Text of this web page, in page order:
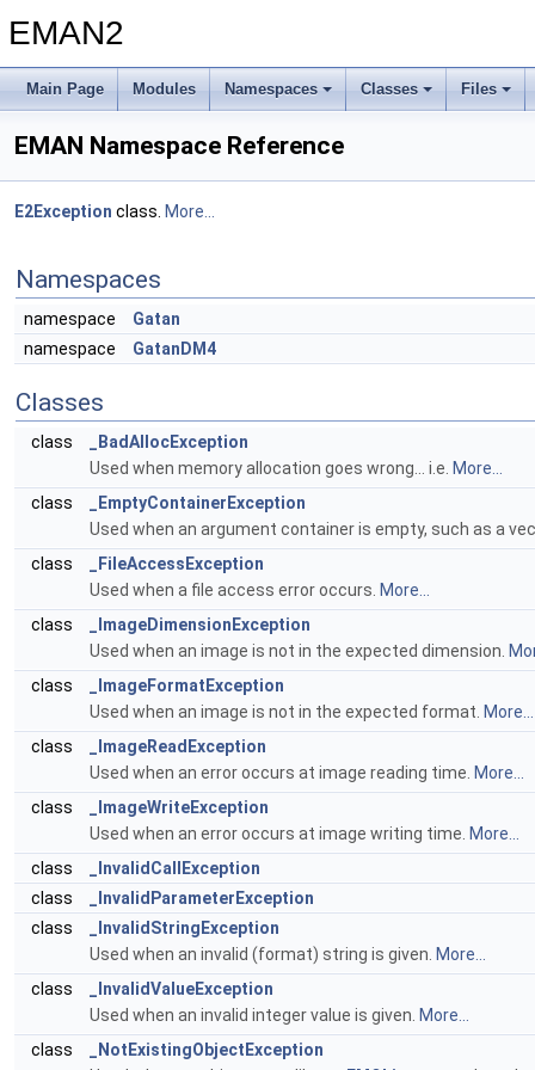
EMAN2
Main Page Modules Namespaces Classes Files
EMAN Namespace Reference
E2Exception class. More...
Namespaces
namespace
Gatan
namespace
GatanDM4
Classes
class
_BadAllocException
Used when memory allocation goes wrong... i.e. More...
class
_EmptyContainerException
Used when an argument container is empty, such as a
class
_FileAccessException
Used when a file access error occurs. More...
class
_ImageDimensionException
Used when an image is not in the expected dimension.
class
_ImageFormatException
Used when an image is not in the expected format. More...
class
_ImageReadException
Used when an error occurs at image reading time. More...
class
_ImageWriteException
Used when an error occurs at image writing time. More...
class
_InvalidCallException
class
_InvalidParameterException
class
_InvalidStringException
Used when an invalid (format) string is given. More...
class
_InvalidValueException
Used when an invalid integer value is given. More...
class
_NotExistingObjectException